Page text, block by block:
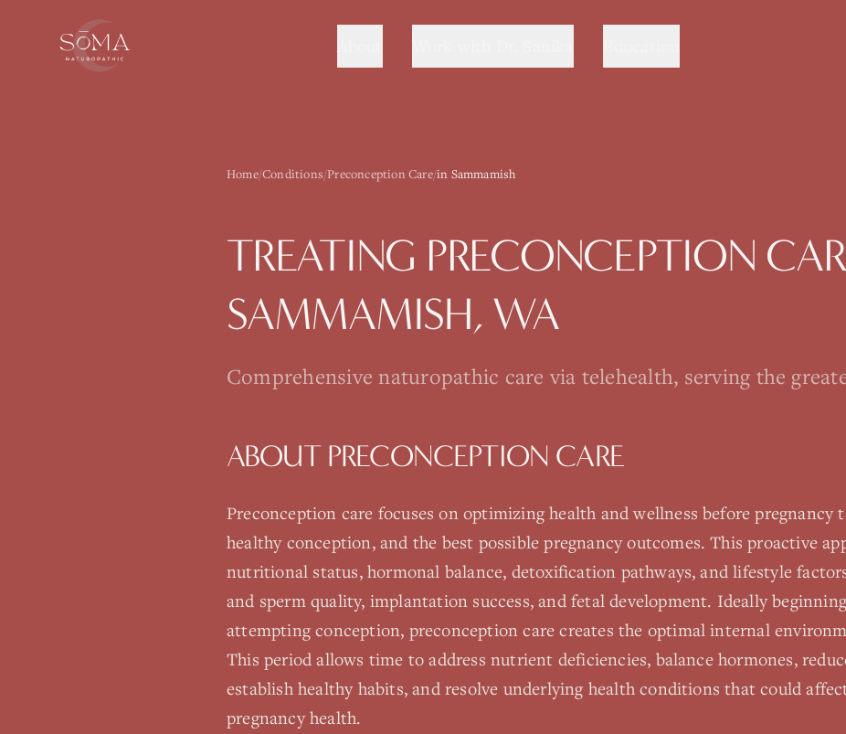
Home/Conditions/Preconception Care/in Sammamish
TREATING PRECONCEPTION
SAMMAMISH, WA
Comprehensive naturopathic care via telehealth, serving the
ABOUT PRECONCEPTION CARE
Preconception care focuses on optimizing health and wellness before
healthy conception, and the best possible pregnancy outcomes. This proactive
nutritional status, hormonal balance, detoxification pathways, and lifestyle
and sperm quality, implantation success, and fetal development. Ideally
attempting conception, preconception care creates the optimal internal
This period allows time to address nutrient deficiencies, balance hormones,
establish healthy habits, and resolve underlying health conditions that could
pregnancy health.